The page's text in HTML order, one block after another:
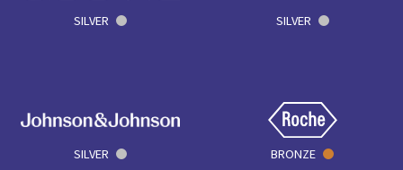
SILVER SILVER
SILVER BRONZE